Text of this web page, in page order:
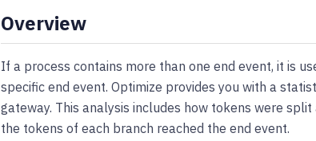
Overview
If a process contains more than one end event, it is
specific end event. Optimize provides you with a
gateway. This analysis includes how tokens were
the tokens of each branch reached the end event.